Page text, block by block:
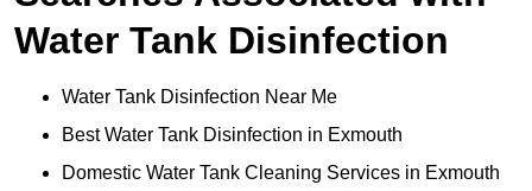
Water Tank Disinfection
Water Tank Disinfection Near Me
Best Water Tank Disinfection in Exmouth
Domestic Water Tank Cleaning Services in Exmouth